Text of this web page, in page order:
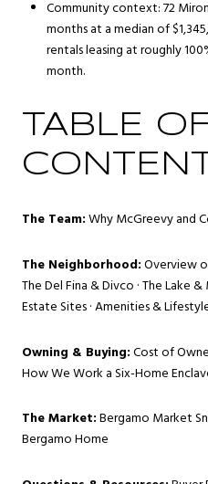
Community context: 72
months at a median of
rentals leasing at roughly
month.
TABLE OF
The Team:Why McGreevy and
The Neighborhood:Overview
The Del Fina & Divco ·The Lake
Estate Sites·Amenities &
Owning & Buying:Cost of
How We Work a Six-Home
The Market:Bergamo Market
Bergamo Home